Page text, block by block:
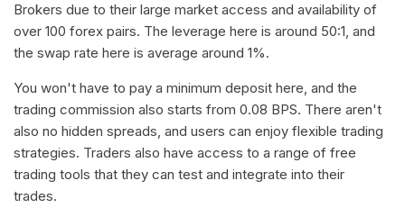
Brokers due to their large market access and availability of
over 100 forex pairs. The leverage here is around 50:1, and
the swap rate here is average around 1%.
You won't have to pay a minimum deposit here, and the
trading commission also starts from 0.08 BPS. There aren't
also no hidden spreads, and users can enjoy flexible trading
strategies. Traders also have access to a range of free
trading tools that they can test and integrate into their
trades.